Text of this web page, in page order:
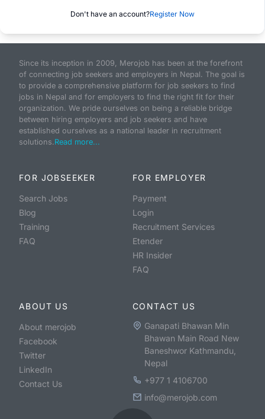
Don't have an account?Register Now
Since its inception in 2009, Merojob has been at the forefront
of connecting job seekers and employers in Nepal. The goal is
to provide a comprehensive platform for job seekers to find
jobs in Nepal and for employers to find the right fit for their
organization. We pride ourselves on being a reliable bridge
between hiring employers and job seekers and have
established ourselves as a national leader in recruitment
solutions.Read more...
FOR JOBSEEKER
Search Jobs
Blog
Training
FAQ
FOR EMPLOYER
Payment
Login
Recruitment Services
Etender
HR Insider
FAQ
ABOUT US
About merojob
Facebook
Twitter
LinkedIn
Contact Us
CONTACT US
Ganapati Bhawan Min
Bhawan Main Road New
Baneshwor Kathmandu,
Nepal
+977 1 4106700
info@merojob.com